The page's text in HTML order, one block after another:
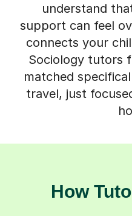
understand
support can feel
connects your
Sociology tutors
matched
travel, just
How